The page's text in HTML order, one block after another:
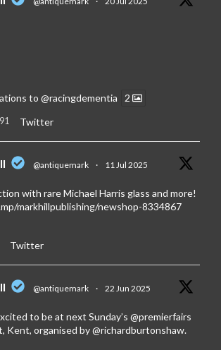
to @racingdementia 2
91 Twitter
@antiquemark · 11 Jul 2025
with rare Michael Harris glass and more!
markhillpublishing/newshop-8334867
Twitter
@antiquemark · 22 Jun 2025
to be at next Sunday’s @premierfairs
Kent, organised by@richardburtonshaw.